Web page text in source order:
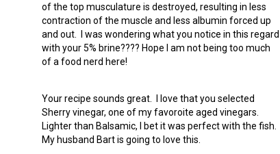
of the top musculature is destroyed, resulting in less
contraction of the muscle and less albumin forced up
and out. I was wondering what you notice in this regard
with your 5% brine???? Hope I am not being too much
of a food nerd here!
Your recipe sounds great. I love that you selected
Sherry vinegar, one of my favoroite aged vinegars.
Lighter than Balsamic, I bet it was perfect with the fish.
My husband Bart is going to love this.